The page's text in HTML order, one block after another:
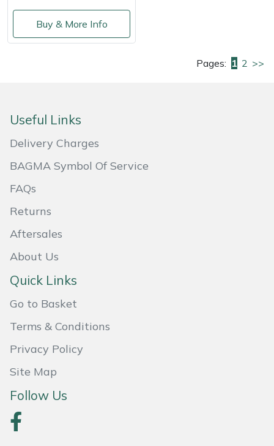
Buy & More Info
Pages: 1 2 >>
Useful Links
Delivery Charges
BAGMA Symbol Of Service
FAQs
Returns
Aftersales
About Us
Quick Links
Go to Basket
Terms & Conditions
Privacy Policy
Site Map
Follow Us